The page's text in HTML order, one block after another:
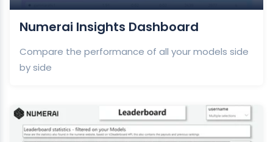
Numerai Insights Dashboard
Compare the performance of all your models side
by side